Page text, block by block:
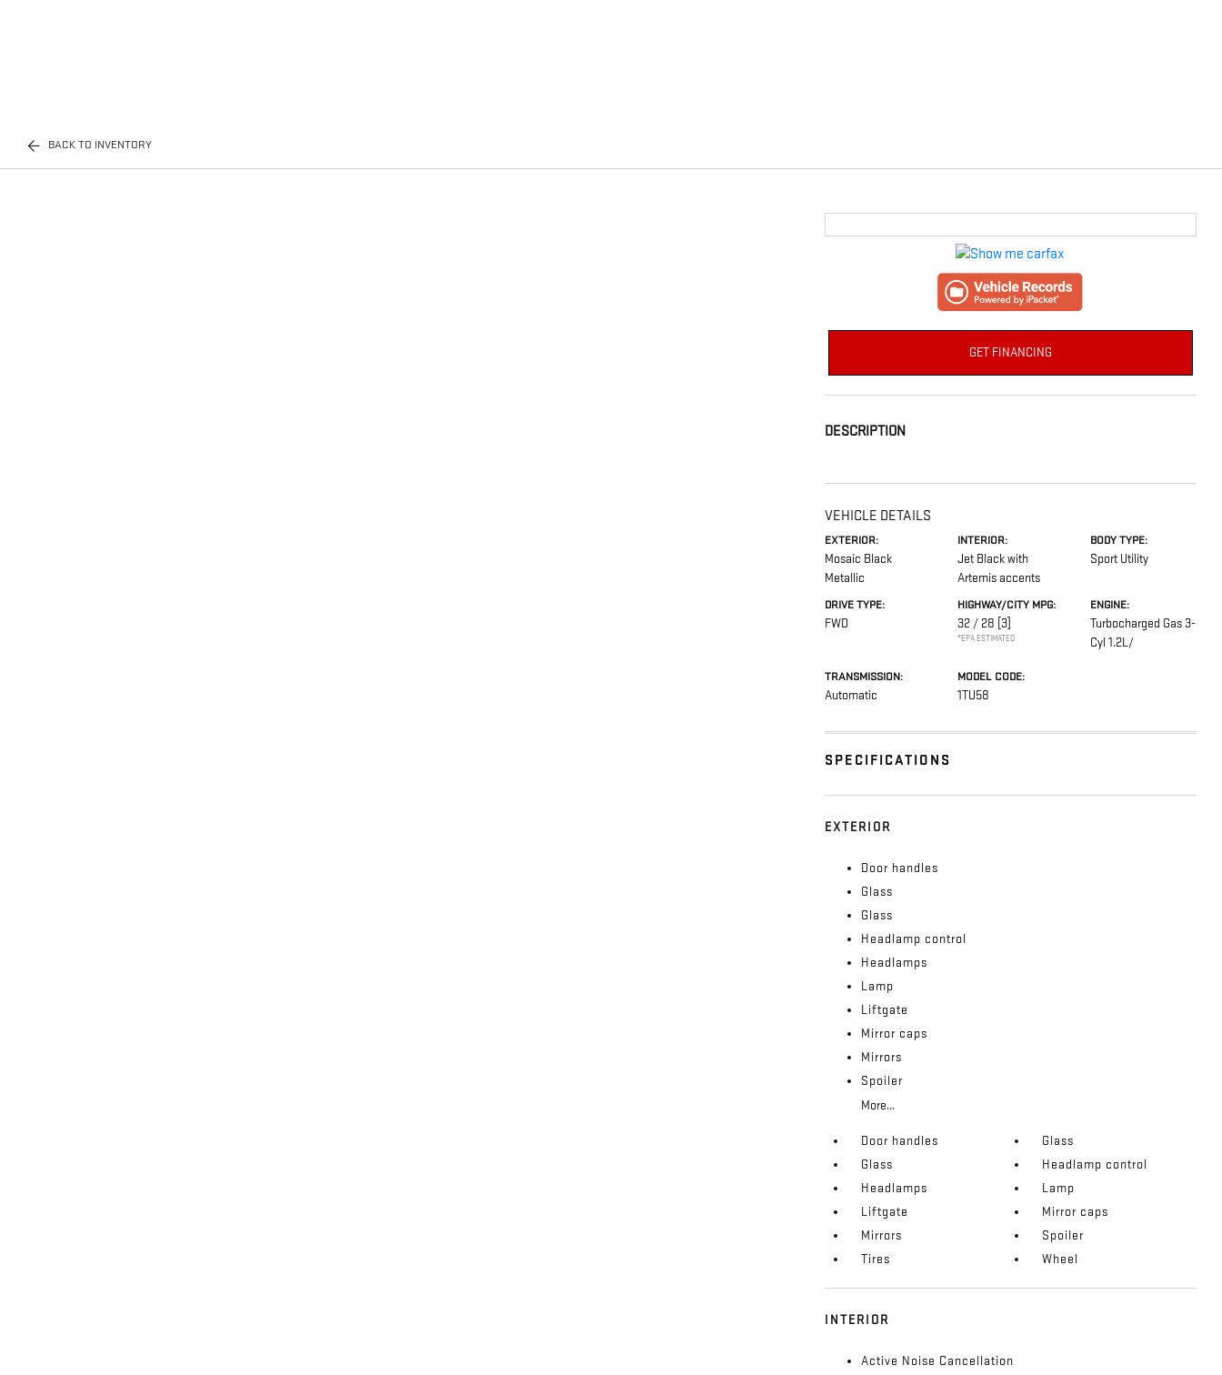
BACK TO INVENTORY
GET FINANCING
DESCRIPTION
VEHICLE DETAILS
EXTERIOR:
Mosaic Black
Metallic
INTERIOR:
Jet Black with
Artemis accents
BODY TYPE:
Sport Utility
DRIVE TYPE:
FWD
HIGHWAY/CITY MPG:
32 / 28 [3]
*EPA ESTIMATED
ENGINE:
Turbocharged Gas 3-
Cyl 1.2L/
TRANSMISSION:
Automatic
MODEL CODE:
1TU58
SPECIFICATIONS
EXTERIOR
Door handles
Glass
Glass
Headlamp control
Headlamps
Lamp
Liftgate
Mirror caps
Mirrors
Spoiler
More...
Door handles
Glass
Glass
Headlamp control
Headlamps
Lamp
Liftgate
Mirror caps
Mirrors
Spoiler
Tires
Wheel
INTERIOR
Active Noise Cancellation